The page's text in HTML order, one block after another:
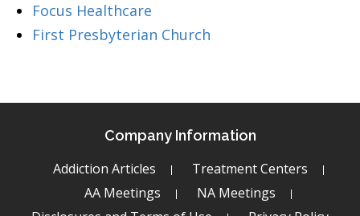
Focus Healthcare
First Presbyterian Church
Company Information
Addiction Articles
Treatment Centers
AA Meetings
NA Meetings